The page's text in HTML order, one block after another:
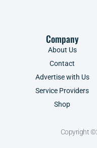
Company
About Us
Contact
Advertise with Us
Service Providers
Shop
Copyright